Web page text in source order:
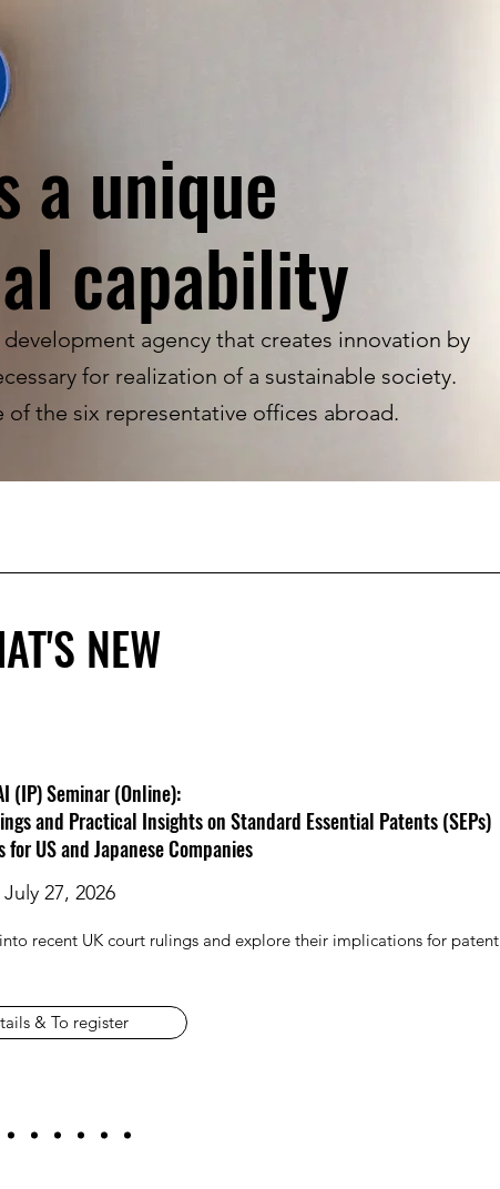
a unique
capability
agency that creates innovation by
for realization of a sustainable society.
of the six representative offices abroad.
NEW
(IP) Seminar (Online):
and Practical Insights on Standard Essential Patents (SEPs)
US and Japanese Companies
July 27, 2026
recent UK court rulings and explore their implications for patent
& To register